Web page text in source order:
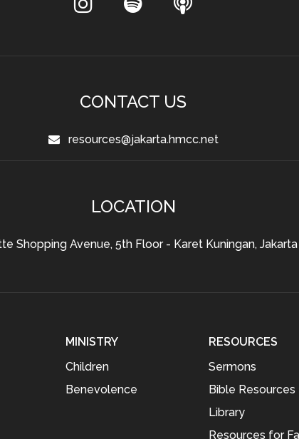
CONTACT US
resources@jakarta.hmcc.net
LOCATION
Shopping Avenue, 5th Floor - Karet Kuningan, Jakarta
MINISTRY
Children
Benevolence
RESOURCES
Sermons
Bible Resources
Library
Resources for